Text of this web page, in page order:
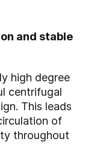
and stable
high degree
centrifugal
This leads
of
throughout